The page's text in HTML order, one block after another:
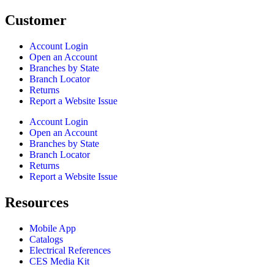
Customer
Account Login
Open an Account
Branches by State
Branch Locator
Returns
Report a Website Issue
Account Login
Open an Account
Branches by State
Branch Locator
Returns
Report a Website Issue
Resources
Mobile App
Catalogs
Electrical References
CES Media Kit